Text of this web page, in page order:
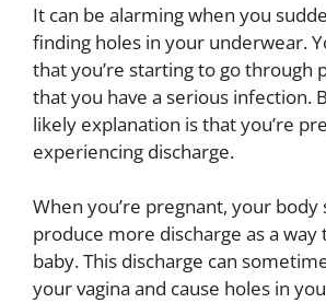
It can be alarming when you
finding holes in your underwear.
that you’re starting to go through
that you have a serious infection.
likely explanation is that you’re
experiencing discharge.
When you’re pregnant, your body
produce more discharge as a
baby. This discharge can
your vagina and cause holes in